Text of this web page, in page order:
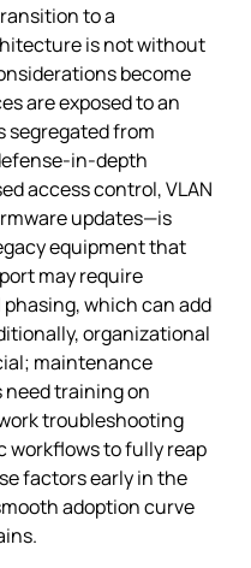
to a
is not without
become
are exposed to an
segregated from
access control, VLAN
updates—is
equipment that
may require
which can add
organizational
maintenance
training on
troubleshooting
workflows to fully reap
factors early in the
adoption curve